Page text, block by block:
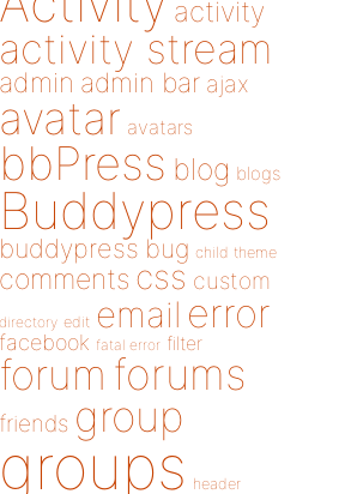
activity
activity stream
admin admin bar ajax
avatar avatars
bbPress blog blogs
Buddypress
buddypress bug child theme
comments css custom
directory edit email error
facebook fatal error filter
forum forums
friends group
groups header